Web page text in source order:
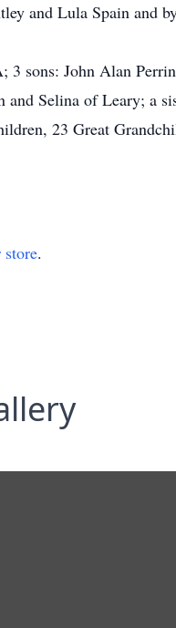
and Lula Spain and
sons: John Alan
Selina of Leary; a
23 Great
store.